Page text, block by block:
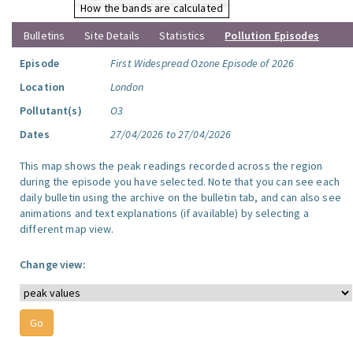
How the bands are calculated
Bulletins
Site Details Statistics
Pollution Episodes
Episode
First Widespread Ozone Episode of 2026
Location
London
Pollutant(s)
O3
Dates
27/04/2026 to 27/04/2026
This map shows the peak readings recorded across the region
during the episode you have selected. Note that you can see each
daily bulletin using the archive on the bulletin tab, and can also see
animations and text explanations (if available) by selecting a
different map view.
Change view: